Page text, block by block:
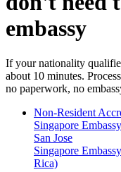
embassy
If your nationality
about 10 minutes.
no paperwork, no
Non-Resident
Singapore
San Jose
Singapore
Rica)